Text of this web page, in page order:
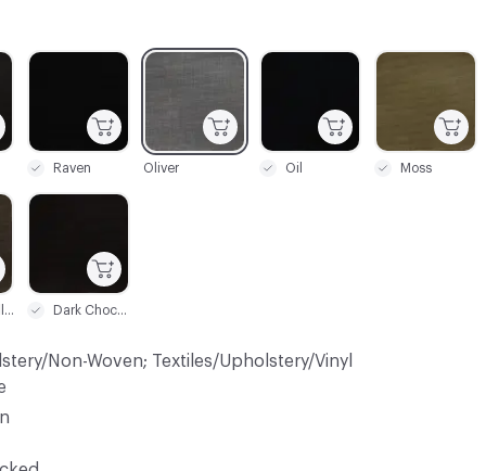
C-000004
Oliver
C-000005
Oil
C-000006
Moss
Gun Metallic
C-000003
Raven
C-000009
Dark Chocolate
Non-Woven; Textiles/Upholstery/Vinyl